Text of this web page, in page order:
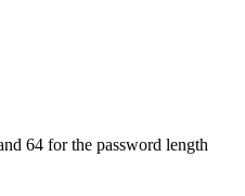
64 for the password length